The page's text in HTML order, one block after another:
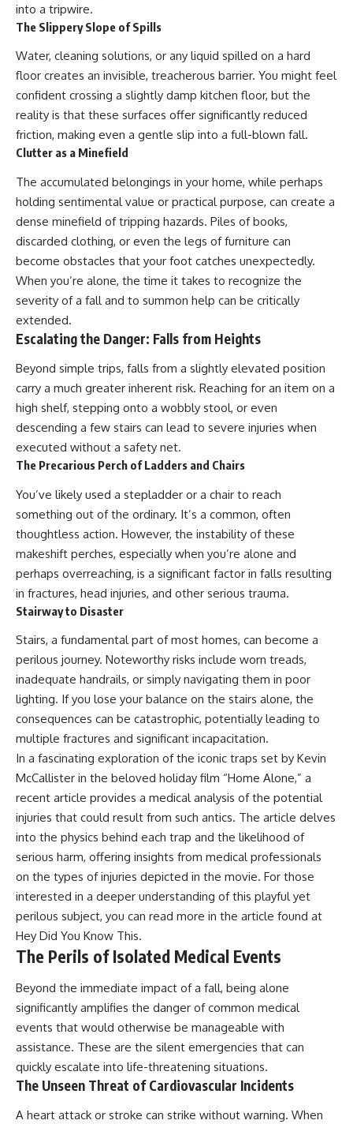
into a tripwire.
The Slippery Slope of Spills
Water, cleaning solutions, or any liquid spilled on a hard
floor creates an invisible, treacherous barrier. You might feel
confident crossing a slightly damp kitchen floor, but the
reality is that these surfaces offer significantly reduced
friction, making even a gentle slip into a full-blown fall.
Clutter as a Minefield
The accumulated belongings in your home, while perhaps
holding sentimental value or practical purpose, can create a
dense minefield of tripping hazards. Piles of books,
discarded clothing, or even the legs of furniture can
become obstacles that your foot catches unexpectedly.
When you’re alone, the time it takes to recognize the
severity of a fall and to summon help can be critically
extended.
Escalating the Danger: Falls from Heights
Beyond simple trips, falls from a slightly elevated position
carry a much greater inherent risk. Reaching for an item on a
high shelf, stepping onto a wobbly stool, or even
descending a few stairs can lead to severe injuries when
executed without a safety net.
The Precarious Perch of Ladders and Chairs
You’ve likely used a stepladder or a chair to reach
something out of the ordinary. It’s a common, often
thoughtless action. However, the instability of these
makeshift perches, especially when you’re alone and
perhaps overreaching, is a significant factor in falls resulting
in fractures, head injuries, and other serious trauma.
Stairway to Disaster
Stairs, a fundamental part of most homes, can become a
perilous journey. Noteworthy risks include worn treads,
inadequate handrails, or simply navigating them in poor
lighting. If you lose your balance on the stairs alone, the
consequences can be catastrophic, potentially leading to
multiple fractures and significant incapacitation.
In a fascinating exploration of the iconic traps set by Kevin
McCallister in the beloved holiday film “Home Alone,” a
recent article provides a medical analysis of the potential
injuries that could result from such antics. The article delves
into the physics behind each trap and the likelihood of
serious harm, offering insights from medical professionals
on the types of injuries depicted in the movie. For those
interested in a deeper understanding of this playful yet
perilous subject, you can read more in the article found at
Hey Did You Know This.
The Perils of Isolated Medical Events
Beyond the immediate impact of a fall, being alone
significantly amplifies the danger of common medical
events that would otherwise be manageable with
assistance. These are the silent emergencies that can
quickly escalate into life-threatening situations.
The Unseen Threat of Cardiovascular Incidents
A heart attack or stroke can strike without warning. When